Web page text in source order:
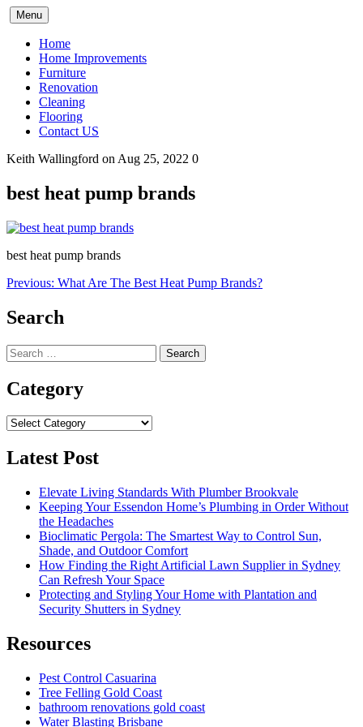
Skip
to
content
Menu
Home
Home Improvements
Furniture
Renovation
Cleaning
Flooring
Contact US
Keith Wallingford on Aug 25, 2022 0
best heat pump brands
best heat pump brands
Post
navigation
Previous: What Are The Best Heat Pump Brands?
Search
Search
for:
Category
Category
Latest Post
Elevate Living Standards With Plumber Brookvale
Keeping Your Essendon Home’s Plumbing in Order Without
the Headaches
Bioclimatic Pergola: The Smartest Way to Control Sun,
Shade, and Outdoor Comfort
How Finding the Right Artificial Lawn Supplier in Sydney
Can Refresh Your Space
Protecting and Styling Your Home with Plantation and
Security Shutters in Sydney
Resources
Pest Control Casuarina
Tree Felling Gold Coast
bathroom renovations gold coast
Water Blasting Brisbane